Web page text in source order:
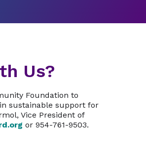
Us?
Foundation to
sustainable support for
Vice President of
or 954-761-9503.